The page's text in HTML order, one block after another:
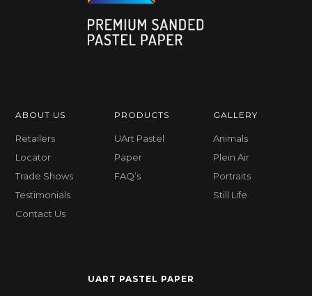
ABOUT US
Retailers
Locator
Trade Shows
Testimonials
Contact Us
PRODUCTS
UArt Pastel
Paper
FAQ’s
GALLERY
Animals
Plein Air
Portraits
Still Life
UART PASTEL PAPER